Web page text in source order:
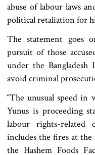
abuse of labour laws
political retaliation for
The statement goes
pursuit of those
under the Bangladesh
avoid criminal
“The unusual speed in
Yunus is proceeding
labour rights-related
includes the fires at
the Hashem Foods